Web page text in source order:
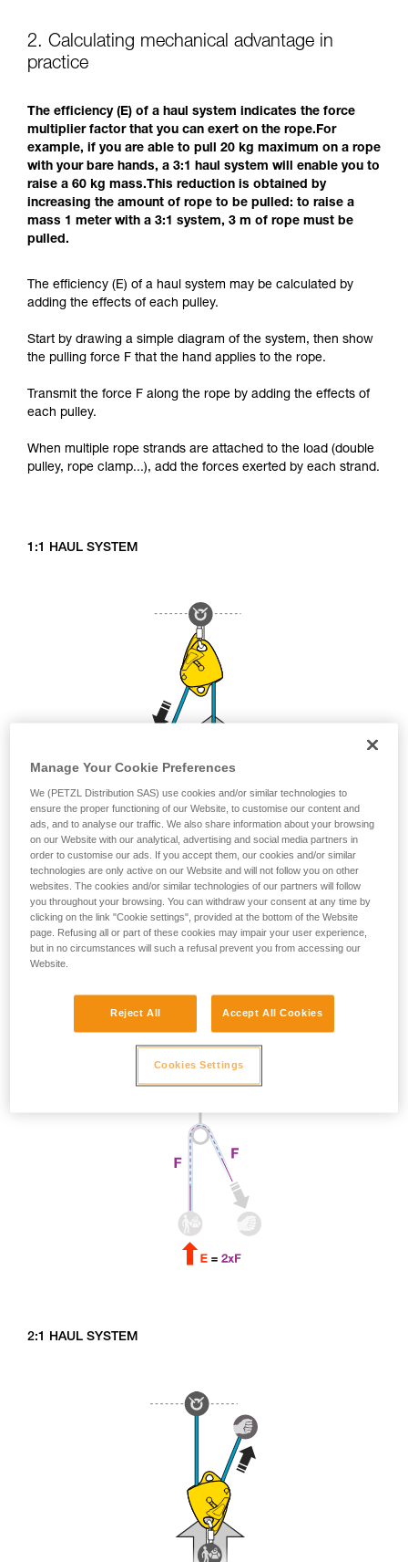
2. Calculating mechanical advantage in
practice
The efficiency (E) of a haul system indicates the force
multiplier factor that you can exert on the rope.For
example, if you are able to pull 20 kg maximum on a rope
with your bare hands, a 3:1 haul system will enable you to
raise a 60 kg mass.This reduction is obtained by
increasing the amount of rope to be pulled: to raise a
mass 1 meter with a 3:1 system, 3 m of rope must be
pulled.
The efficiency (E) of a haul system may be calculated by
adding the effects of each pulley.
Start by drawing a simple diagram of the system, then show
the pulling force F that the hand applies to the rope.
Transmit the force F along the rope by adding the effects of
each pulley.
When multiple rope strands are attached to the load (double
pulley, rope clamp...), add the forces exerted by each strand.
1:1 HAUL SYSTEM
2:1 HAUL SYSTEM
Manage Your Cookie Preferences
We (PETZL Distribution SAS) use cookies and/or similar technologies to
ensure the proper functioning of our Website, to customise our content and
ads, and to analyse our traffic. We also share information about your browsing
on our Website with our analytical, advertising and social media partners in
order to customise our ads. If you accept them, our cookies and/or similar
technologies are only active on our Website and will not follow you on other
websites. The cookies and/or similar technologies of our partners will follow
you throughout your browsing. You can withdraw your consent at any time by
clicking on the link "Cookie settings", provided at the bottom of the Website
page. Refusing all or part of these cookies may impair your user experience,
but in no circumstances will such a refusal prevent you from accessing our
Website.
Reject All Accept All Cookies
Cookies Settings